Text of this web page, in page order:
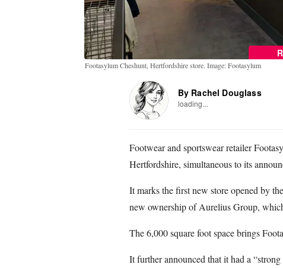
Footasylum Cheshunt, Hertfordshire store. Image: Footasylum
By Rachel Douglass
loading...
Footwear and sportswear retailer
Hertfordshire, simultaneous to its
It marks the first new store opened by
new ownership of Aurelius Group,
The 6,000 square foot space brings
It further announced that it had a